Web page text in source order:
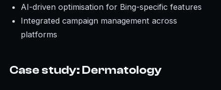
AI-driven optimisation for Bing-specific features
Integrated campaign management across
platforms
Case study: Dermatology